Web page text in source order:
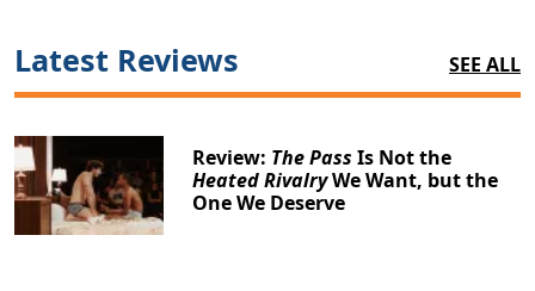
Latest Reviews SEE ALL
Review: The Pass Is Not the
Heated RivalryWe Want, but the
One We Deserve